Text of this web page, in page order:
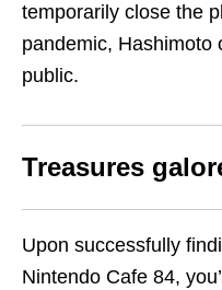
temporarily close the
pandemic, Hashimoto
public.
Treasures
Upon successfully
Nintendo Cafe 84,